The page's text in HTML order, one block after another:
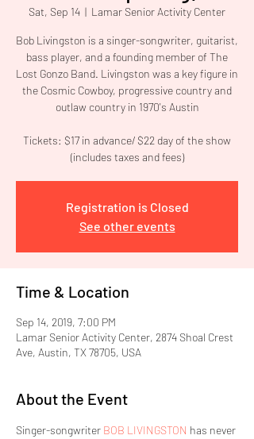
Sat, Sep 14
  |
Lamar Senior Activity Center
Bob Livingston is a singer-songwriter, guitarist,
bass player, and a founding member of The
Lost Gonzo Band. Livingston was a key figure in
the Cosmic Cowboy, progressive country and
outlaw country in 1970's Austin
Tickets: $17 in advance/ $22 day of the show
(includes taxes and fees)
Registration is Closed
See other events
Time & Location
Sep 14, 2019, 7:00 PM
Lamar Senior Activity Center, 2874 Shoal Crest
Ave, Austin, TX 78705, USA
About the Event
Singer-songwriter BOB LIVINGSTON has never